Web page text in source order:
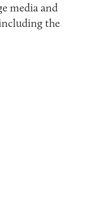
media and
the